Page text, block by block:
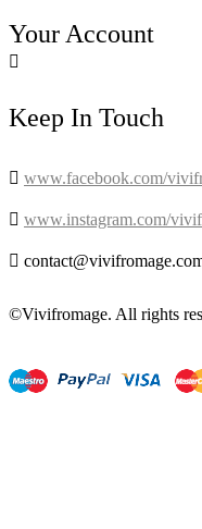
Your Account

Keep In Touch
 www.facebook.com/
 www.instagram.com/

©Vivifromage. All rights